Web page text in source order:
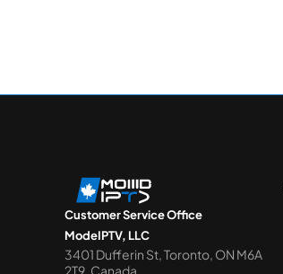
Customer Service Office
ModeIPTV, LLC
3401 Dufferin St, Toronto, ON M6A
2T9, Canada